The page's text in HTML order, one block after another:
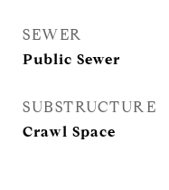
SEWER
Public Sewer
SUBSTRUCTURE
Crawl Space